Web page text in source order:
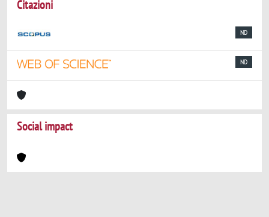
Citazioni
ND
ND
Social impact